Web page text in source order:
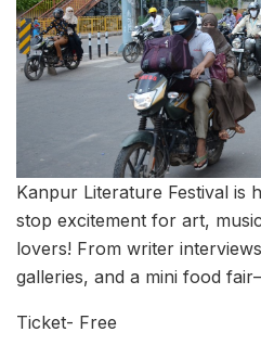
Kanpur Literature Festival is
stop excitement for art,
lovers! From writer
galleries, and a mini food
Ticket- Free